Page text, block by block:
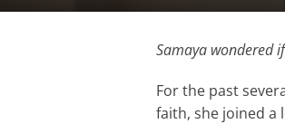
Samaya wondered
For the past
faith, she joined a